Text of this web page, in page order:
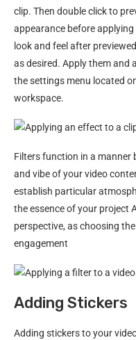
clip. Then double click to
appearance before
look and feel after
as desired. Apply them and
the settings menu located
workspace.
Filters function in a manner
and vibe of your video
establish particular
the essence of your project
perspective, as choosing
engagement
Adding Stickers
Adding stickers to your